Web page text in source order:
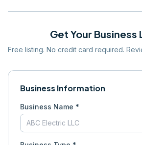
Get Your Business
Free listing. No credit card required.
Business Information
Business Name *